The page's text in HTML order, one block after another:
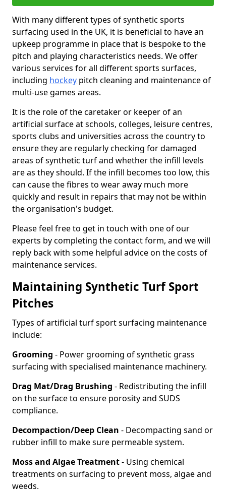
With many different types of synthetic sports
surfacing used in the UK, it is beneficial to have an
upkeep programme in place that is bespoke to the
pitch and playing characteristics needs. We offer
various services for all different sports surfaces,
including hockey pitch cleaning and maintenance of
multi-use games areas.
It is the role of the caretaker or keeper of an
artificial surface at schools, colleges, leisure centres,
sports clubs and universities across the country to
ensure they are regularly checking for damaged
areas of synthetic turf and whether the infill levels
are as they should. If the infill becomes too low, this
can cause the fibres to wear away much more
quickly and result in repairs that may not be within
the organisation's budget.
Please feel free to get in touch with one of our
experts by completing the contact form, and we will
reply back with some helpful advice on the costs of
maintenance services.
Maintaining Synthetic Turf Sport
Pitches
Types of artificial turf sport surfacing maintenance
include:
Grooming - Power grooming of synthetic grass
surfacing with specialised maintenance machinery.
Drag Mat/Drag Brushing - Redistributing the infill
on the surface to ensure porosity and SUDS
compliance.
Decompaction/Deep Clean - Decompacting sand or
rubber infill to make sure permeable system.
Moss and Algae Treatment- Using chemical
treatments on surfacing to prevent moss, algae and
weeds.